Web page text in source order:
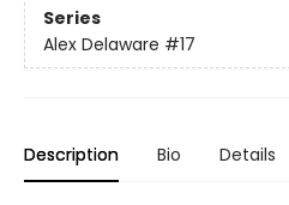
Series
Alex Delaware #17
Description Bio Details